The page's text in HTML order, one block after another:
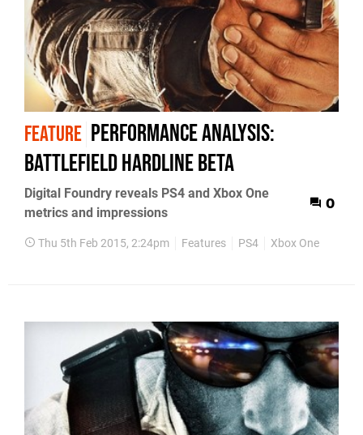
FEATURE Performance Analysis:
Battlefield Hardline beta
Digital Foundry reveals PS4 and Xbox One
metrics and impressions
0
Thu 5th Feb 2015, 2:24pm Features PS4 Xbox One